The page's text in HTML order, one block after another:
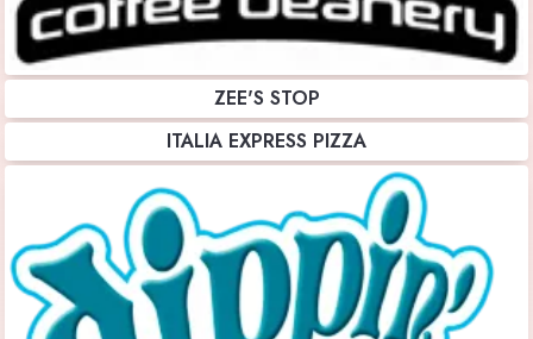
ZEE'S STOP
ITALIA EXPRESS PIZZA